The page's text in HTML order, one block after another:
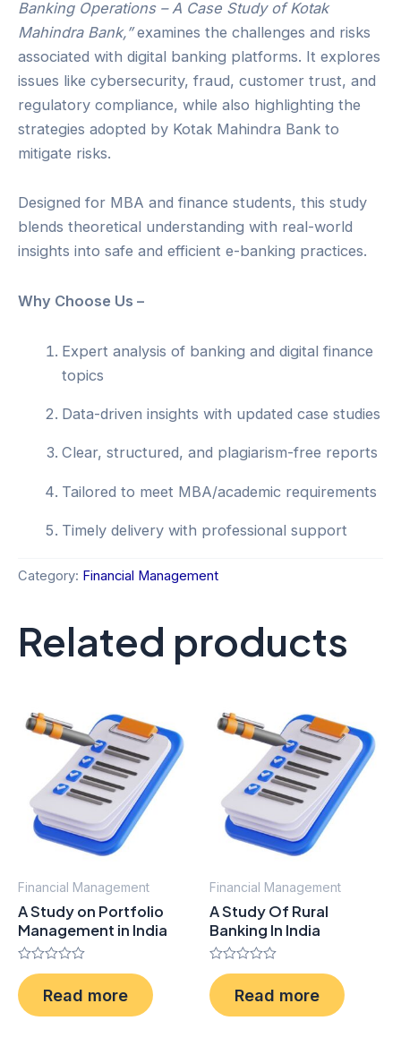
Banking Operations – A Case Study of Kotak
Mahindra Bank,”examines the challenges and risks
associated with digital banking platforms. It explores
issues like cybersecurity, fraud, customer trust, and
regulatory compliance, while also highlighting the
strategies adopted by Kotak Mahindra Bank to
mitigate risks.
Designed for MBA and finance students, this study
blends theoretical understanding with real-world
insights into safe and efficient e-banking practices.
Why Choose Us –
Expert analysis of banking and digital finance
topics
Data-driven insights with updated case studies
Clear, structured, and plagiarism-free reports
Tailored to meet MBA/academic requirements
Timely delivery with professional support
Category: Financial Management
Related products
Financial Management
A Study on Portfolio
Management in India
Rated
0
out
of
Read more
Financial Management
A Study Of Rural
Banking In India
Rated
0
out
of
Read more